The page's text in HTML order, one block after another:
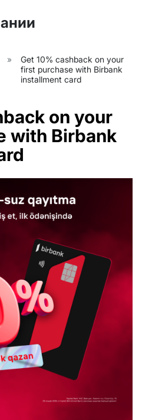
»
Get 10% cashback on your
first purchase with Birbank
installment card
on your
with Birbank